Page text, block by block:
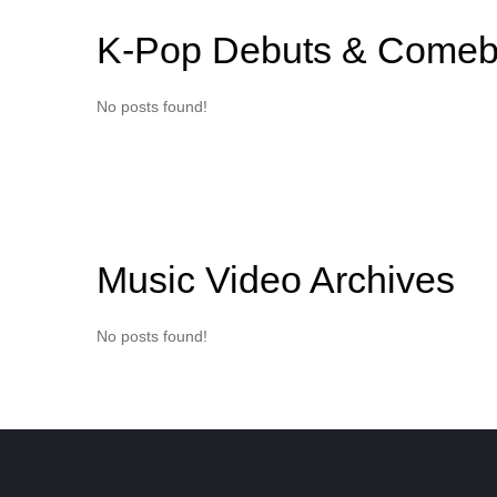
K-Pop Debuts &
No posts found!
Music Video Archives
No posts found!